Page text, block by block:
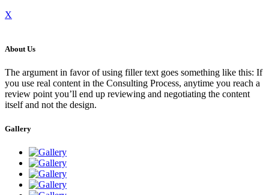
X
About Us
The argument in favor of using filler text goes something like this: If
you use real content in the Consulting Process, anytime you reach a
review point you’ll end up reviewing and negotiating the content
itself and not the design.
Gallery